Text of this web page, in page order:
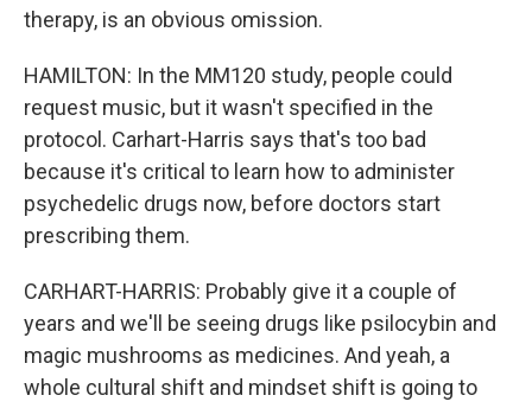
therapy, is an obvious omission.
HAMILTON: In the MM120 study, people could
request music, but it wasn't specified in the
protocol. Carhart-Harris says that's too bad
because it's critical to learn how to administer
psychedelic drugs now, before doctors start
prescribing them.
CARHART-HARRIS: Probably give it a couple of
years and we'll be seeing drugs like psilocybin and
magic mushrooms as medicines. And yeah, a
whole cultural shift and mindset shift is going to